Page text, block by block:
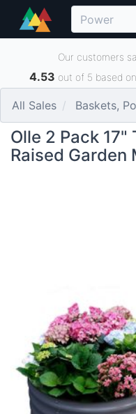
Our customers
4.53 out of 5 based on
All Sales Baskets,
Olle 2 Pack 17"
Raised Garden